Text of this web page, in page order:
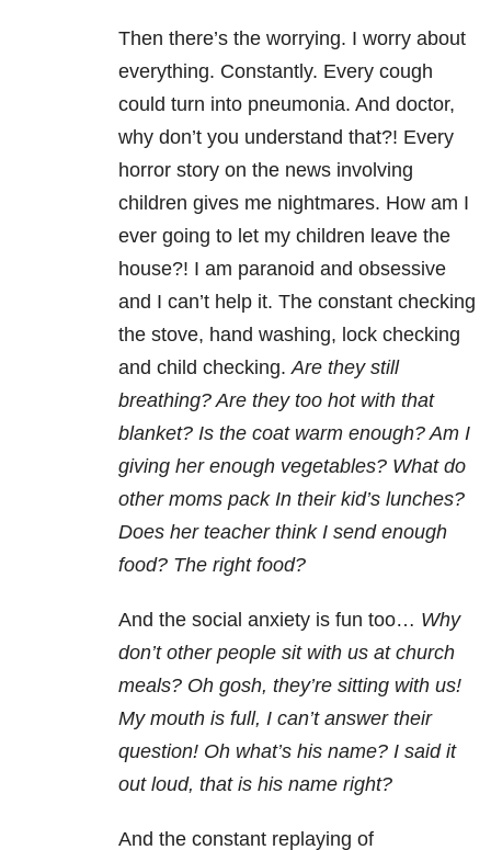
Then there’s the worrying. I worry about
everything. Constantly. Every cough
could turn into pneumonia. And doctor,
why don’t you understand that?! Every
horror story on the news involving
children gives me nightmares. How am I
ever going to let my children leave the
house?! I am paranoid and obsessive
and I can’t help it. The constant checking
the stove, hand washing, lock checking
and child checking.Are they still
breathing? Are they too hot with that
blanket? Is the coat warm enough? Am I
giving her enough vegetables? What do
other moms pack In their kid’s lunches?
Does her teacher think I send enough
food? The right food?
And the social anxiety is fun too… Why
don’t other people sit with us at church
meals? Oh gosh, they’re sitting with us!
My mouth is full, I can’t answer their
question! Oh what’s his name? I said it
out loud, that is his name right?
And the constant replaying of